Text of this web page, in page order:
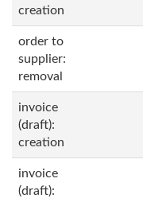
creation
order to
supplier:
removal
invoice
(draft):
creation
invoice
(draft):